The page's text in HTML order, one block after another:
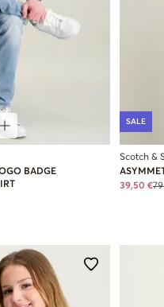
BADGE
SALE
Scotch &
39,50 €